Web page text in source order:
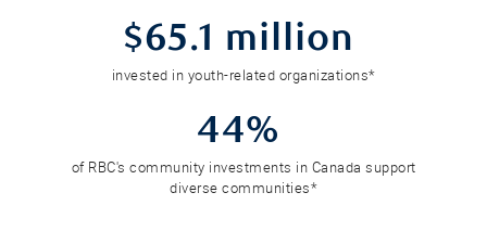
$65.1 million
invested in youth-related organizations*
44%
of RBC's community investments in Canada support
diverse communities*